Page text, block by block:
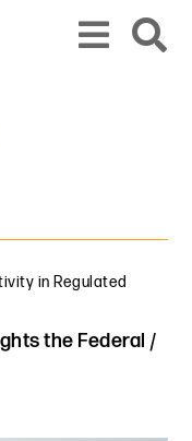
in Regulated
the Federal /